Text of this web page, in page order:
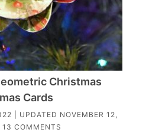
Christmas
Cards
| UPDATED NOVEMBER 12,
13 COMMENTS